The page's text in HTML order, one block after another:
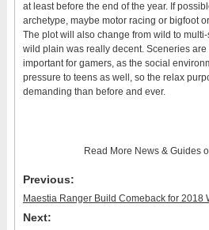
at least before the end of the year. If
archetype, maybe motor racing or bigfoot
The plot will also change from wild to
wild plain was really decent. Sceneries
important for gamers, as the social
pressure to teens as well, so the relax
demanding than before and ever.
Read More News & Guides
Previous:
Maestia Ranger Build Comeback for 2018
Next: